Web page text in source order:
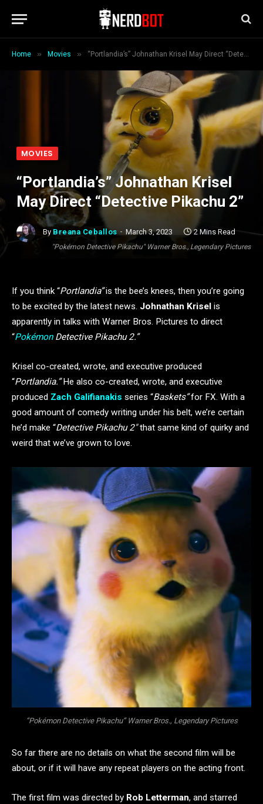
Home » Movies » “Portlandia’s” Johnathan Krisel May Direct “Detective Pikachu 2”
"Pokémon Detective Pikachu" Warner Bros., Legendary Pictures
MOVIES
“Portlandia’s” Johnathan Krisel
May Direct “Detective Pikachu 2”
By Breana Ceballos March 3, 2023 2 Mins Read
If you think “Portlandia”is the bee’s knees, then you’re going
to be excited by the latest news. Johnathan Krisel is
apparently in talks with Warner Bros. Pictures to direct
“PokémonDetective Pikachu 2.”
Krisel co-created, wrote, and executive produced
“Portlandia.”He also co-created, wrote, and executive
produced Zach Galifianakis series “Baskets”for FX. With a
good amount of comedy writing under his belt, we’re certain
he’d make “Detective Pikachu 2″that same kind of quirky and
weird that we’ve grown to love.
“Pokémon Detective Pikachu” Warner Bros., Legendary Pictures
So far there are no details on what the second film will be
about, or if it will have any repeat players on the acting front.
The first film was directed by Rob Letterman, and starred